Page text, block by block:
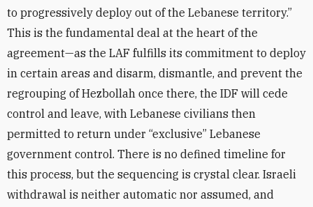
to progressively deploy out of the Lebanese territory.”
This is the fundamental deal at the heart of the
agreement—as the LAF fulfills its commitment to deploy
in certain areas and disarm, dismantle, and prevent the
regrouping of Hezbollah once there, the IDF will cede
control and leave, with Lebanese civilians then
permitted to return under “exclusive” Lebanese
government control. There is no defined timeline for
this process, but the sequencing is crystal clear. Israeli
withdrawal is neither automatic nor assumed, and